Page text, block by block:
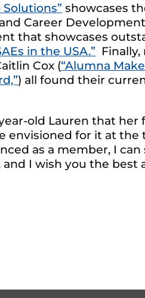
showcases
Career
that showcases
in the USA.”
Cox (“Alumna
) all found their
old Lauren that
for it at the
as a member, I
I wish you the best